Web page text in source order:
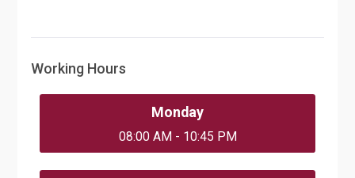
Working Hours
Monday
08:00 AM - 10:45 PM